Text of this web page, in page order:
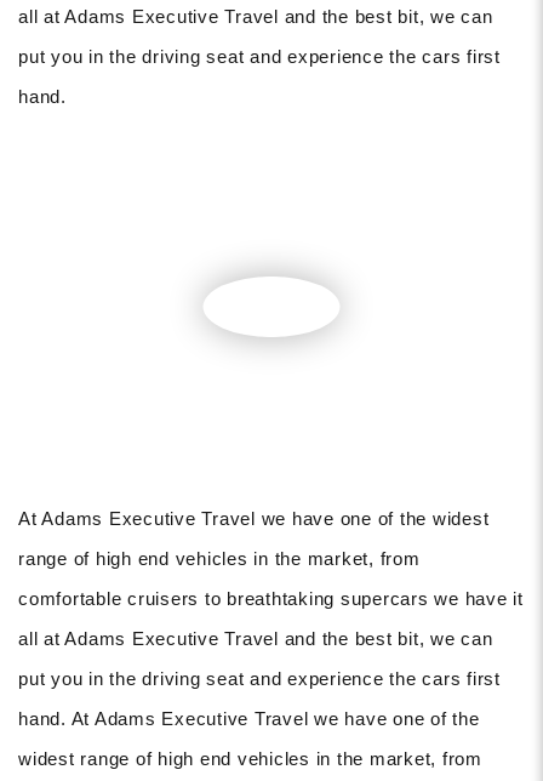
all at Adams Executive Travel and the best bit, we can
put you in the driving seat and experience the cars first
hand.
At Adams Executive Travel we have one of the widest
range of high end vehicles in the market, from
comfortable cruisers to breathtaking supercars we have it
all at Adams Executive Travel and the best bit, we can
put you in the driving seat and experience the cars first
hand. At Adams Executive Travel we have one of the
widest range of high end vehicles in the market, from